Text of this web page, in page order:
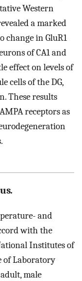
Western
a marked
change in GluR1
of CA1 and
effect on levels of
cells of the DG,
These results
receptors as
.
and
with the
Institutes of
of Laboratory
male